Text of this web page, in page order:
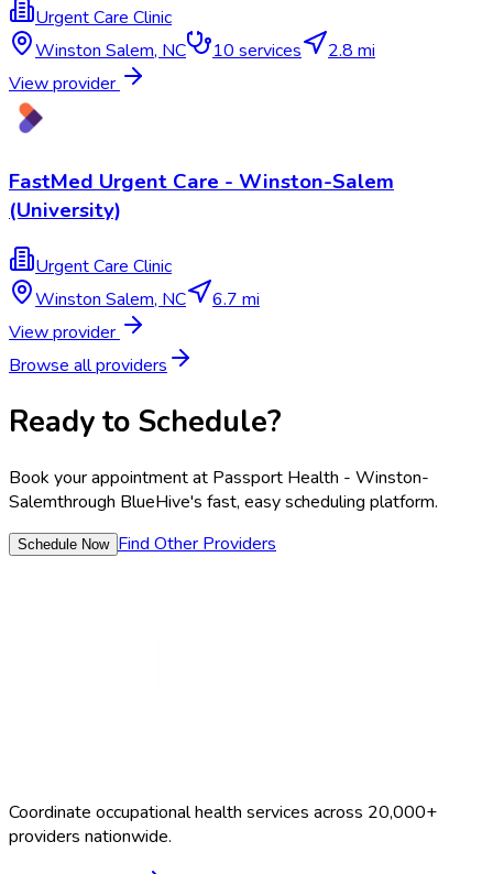
Urgent Care Clinic
Winston Salem,NC 10services
2.8 mi
View provider
FastMed Urgent Care - Winston-Salem
(University)
Urgent Care Clinic
Winston Salem, NC
6.7 mi
View provider
Browse all providers
Ready to Schedule?
Book your appointment at Passport Health - Winston-
Salemthrough BlueHive's fast, easy scheduling platform.
Schedule Now Find Other Providers
Coordinate occupational health services across 20,000+
providers nationwide.